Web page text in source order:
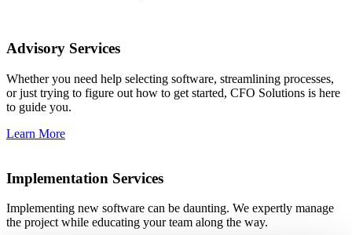
Advisory Services
Whether you need help selecting software, streamlining processes,
or just trying to figure out how to get started, CFO Solutions is here
to guide you.
Learn More
Implementation Services
Implementing new software can be daunting. We expertly manage
the project while educating your team along the way.